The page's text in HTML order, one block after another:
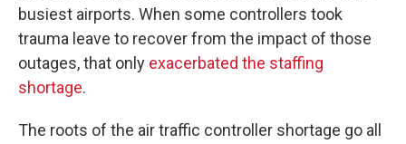
busiest airports. When some controllers took
trauma leave to recover from the impact of those
outages, that only exacerbated the staffing
shortage.
The roots of the air traffic controller shortage go all